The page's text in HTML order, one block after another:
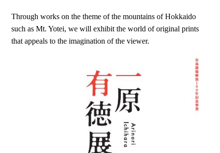
Through works on the theme of the mountains of Hokkaido
such as Mt. Yotei, we will exhibit the world of original prints
that appeals to the imagination of the viewer.